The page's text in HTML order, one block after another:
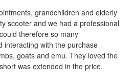
grandchildren and elderly
scooter and we had a professional
therefore so many
interacting with the purchase
goats and emu. They loved the
was extended in the price.